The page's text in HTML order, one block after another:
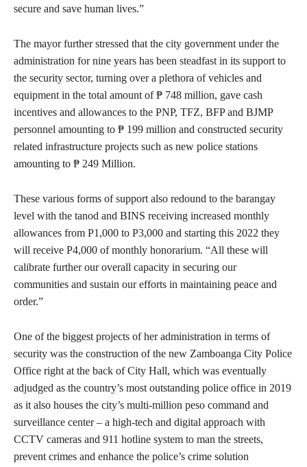
secure and save human lives.”
The mayor further stressed that the city government under the
administration for nine years has been steadfast in its support to
the security sector, turning over a plethora of vehicles and
equipment in the total amount of ₱ 748 million, gave cash
incentives and allowances to the PNP, TFZ, BFP and BJMP
personnel amounting to ₱ 199 million and constructed security
related infrastructure projects such as new police stations
amounting to ₱ 249 Million.
These various forms of support also redound to the barangay
level with the tanod and BINS receiving increased monthly
allowances from P1,000 to P3,000 and starting this 2022 they
will receive P4,000 of monthly honorarium. “All these will
calibrate further our overall capacity in securing our
communities and sustain our efforts in maintaining peace and
order.”
One of the biggest projects of her administration in terms of
security was the construction of the new Zamboanga City Police
Office right at the back of City Hall, which was eventually
adjudged as the country’s most outstanding police office in 2019
as it also houses the city’s multi-million peso command and
surveillance center – a high-tech and digital approach with
CCTV cameras and 911 hotline system to man the streets,
prevent crimes and enhance the police’s crime solution